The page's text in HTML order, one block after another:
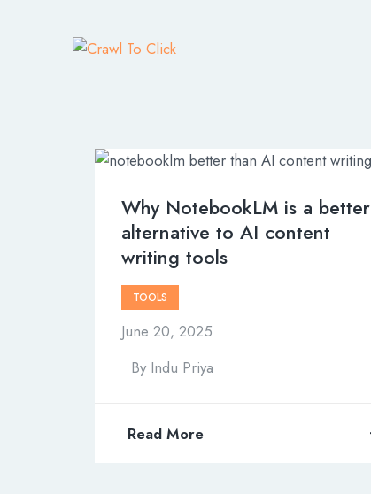
Why NotebookLM is a better
alternative to AI content
writing tools
TOOLS
June 20, 2025
By Indu Priya
Read More